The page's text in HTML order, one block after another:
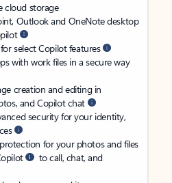
cloud storage
Outlook and OneNote desktop
select Copilot features
with work files in a secure way
creation and editing in
and Copilot chat
security for your identity,
for your photos and files
to call, chat, and